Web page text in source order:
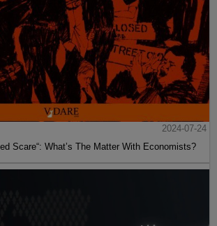
2024-07-24
Scare“: What’s The Matter With Economists?